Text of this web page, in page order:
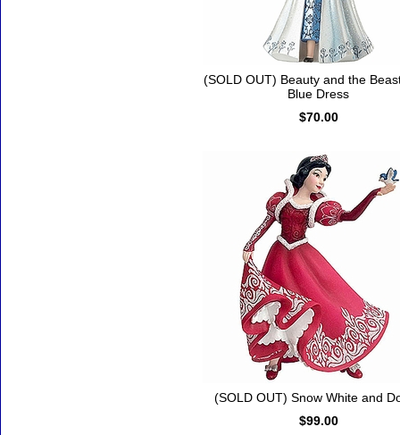
(SOLD OUT) Beauty and the
Blue Dress
$70.00
(SOLD OUT) Snow White and
$99.00